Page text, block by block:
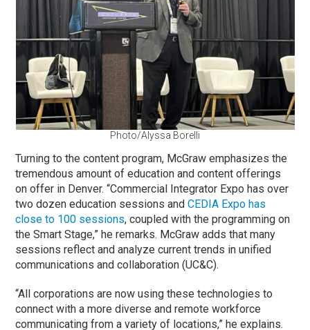
Photo/Alyssa Borelli
Turning to the content program, McGraw emphasizes the
tremendous amount of education and content offerings
on offer in Denver. “Commercial Integrator Expo has over
two dozen education sessions andCEDIA Expo has
close to 100 sessions, coupled with the programming on
the Smart Stage,” he remarks. McGraw adds that many
sessions reflect and analyze current trends in unified
communications and collaboration (UC&C).
“All corporations are now using these technologies to
connect with a more diverse and remote workforce
communicating from a variety of locations,” he explains.